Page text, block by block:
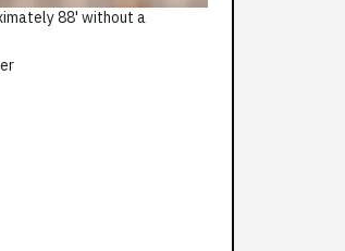
88' without a